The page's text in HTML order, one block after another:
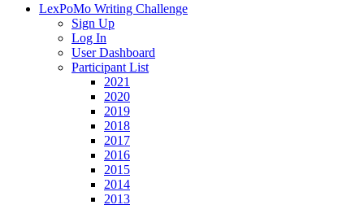
LexPoMo Writing Challenge
Sign Up
Log In
User Dashboard
Participant List
2021
2020
2019
2018
2017
2016
2015
2014
2013